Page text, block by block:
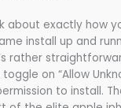
about exactly how
install up and
rather
on “Allow
to install.